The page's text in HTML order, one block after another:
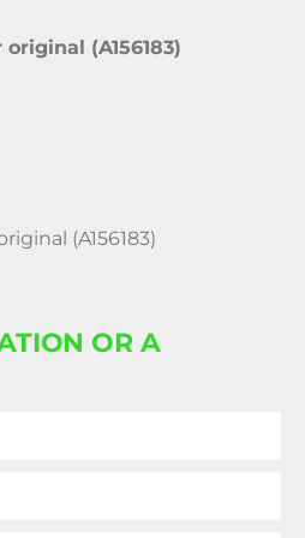
(A156183)
(A156183)
OR A